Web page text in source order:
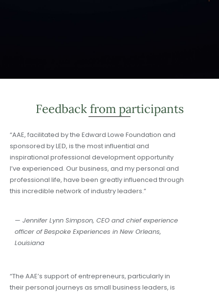
Feedback from participants
“AAE, facilitated by the Edward Lowe Foundation and
sponsored by LED, is the most influential and
inspirational professional development opportunity
I’ve experienced. Our business, and my personal and
professional life, have been greatly influenced through
this incredible network of industry leaders.”
— Jennifer Lynn Simpson, CEO and chief experience
officer of Bespoke Experiences in New Orleans,
Louisiana
“The AAE’s support of entrepreneurs, particularly in
their personal journeys as small business leaders, is